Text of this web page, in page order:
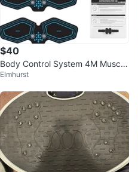
$40
Body Control System 4M Muscle
Toning Device
Elmhurst